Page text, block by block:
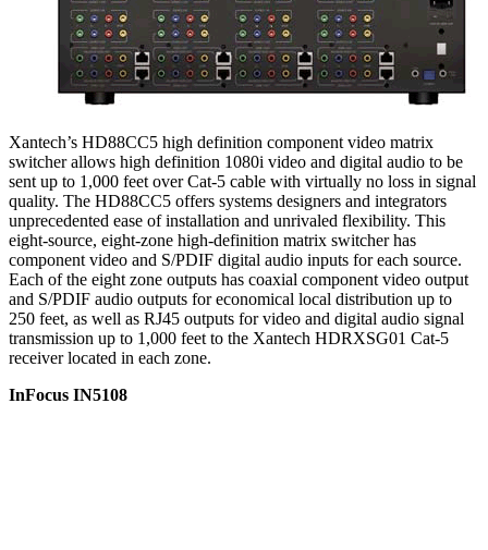
Xantech’s HD88CC5 high definition component video matrix
switcher allows high definition 1080i video and digital audio to be
sent up to 1,000 feet over Cat-5 cable with virtually no loss in signal
quality. The HD88CC5 offers systems designers and integrators
unprecedented ease of installation and unrivaled flexibility. This
eight-source, eight-zone high-definition matrix switcher has
component video and S/PDIF digital audio inputs for each source.
Each of the eight zone outputs has coaxial component video output
and S/PDIF audio outputs for economical local distribution up to
250 feet, as well as RJ45 outputs for video and digital audio signal
transmission up to 1,000 feet to the Xantech HDRXSG01 Cat-5
receiver located in each zone.
InFocus IN5108